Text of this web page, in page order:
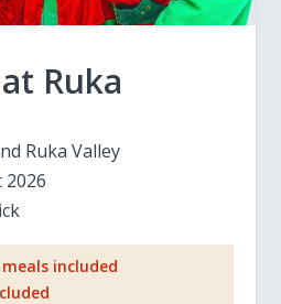
Ruka
Ruka Valley
2026
included